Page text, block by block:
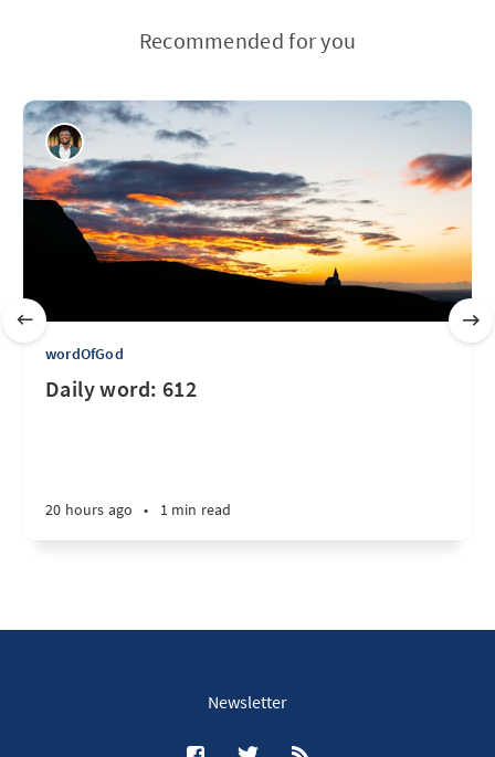
Recommended for you
wordOfGod
Daily word: 612
20 hours ago • 1 min read
Newsletter